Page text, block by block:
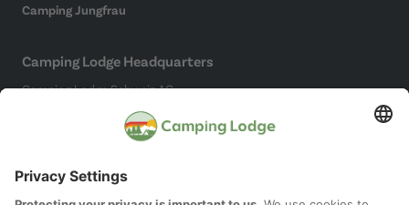
Camping Jungfrau
Camping Lodge Headquarters
Camping Lodge Schweiz AG
(Not a campsite)